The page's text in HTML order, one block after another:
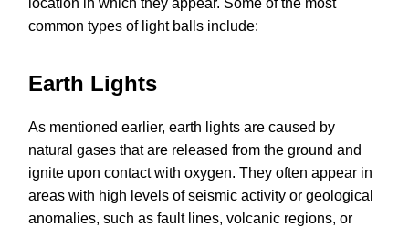
location in which they appear. Some of the most
common types of light balls include:
Earth Lights
As mentioned earlier, earth lights are caused by
natural gases that are released from the ground and
ignite upon contact with oxygen. They often appear in
areas with high levels of seismic activity or geological
anomalies, such as fault lines, volcanic regions, or